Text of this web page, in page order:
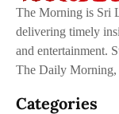
The Morning is Sri
delivering timely
and entertainment.
The Daily
Categories